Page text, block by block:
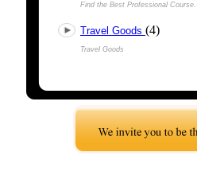
Find the Best Professional Course.
Travel Goods (4)
Travel Goods